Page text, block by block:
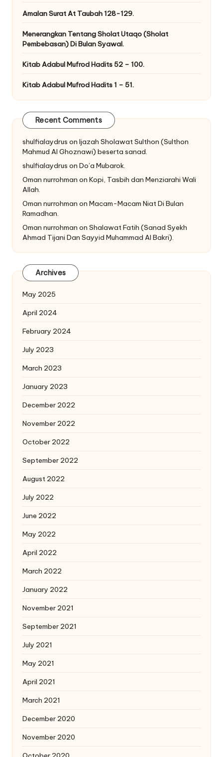
Amalan Surat At Taubah 128-129.
Menerangkan Tentang Sholat Utaqo (Sholat
Pembebasan) Di Bulan Syawal.
Kitab Adabul Mufrod Hadits 52 – 100.
Kitab Adabul Mufrod Hadits 1 – 51.
Recent Comments
shulfialaydrus on Ijazah Sholawat Sulthon (Sulthon
Mahmud Al Ghoznawi) beserta sanad.
shulfialaydrus on Do’a Mubarok.
Oman nurrohman on Kopi, Tasbih dan Menziarahi Wali
Allah.
Oman nurrohman on Macam-Macam Niat Di Bulan
Ramadhan.
Oman nurrohman on Shalawat Fatih (Sanad Syekh
Ahmad Tijani Dan Sayyid Muhammad Al Bakri).
Archives
May 2025
April 2024
February 2024
July 2023
March 2023
January 2023
December 2022
November 2022
October 2022
September 2022
August 2022
July 2022
June 2022
May 2022
April 2022
March 2022
January 2022
November 2021
September 2021
July 2021
May 2021
April 2021
March 2021
December 2020
November 2020